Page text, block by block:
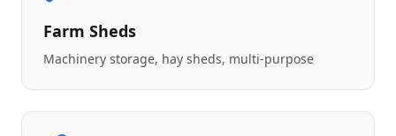
Farm Sheds
Machinery storage, hay sheds, multi-purpose